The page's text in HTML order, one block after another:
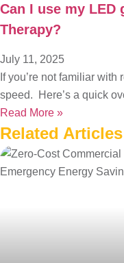
Can I use my
Therapy?
July 11, 2025
If you’re not familiar with
speed. Here’s a quick
Read More »
Related Articles